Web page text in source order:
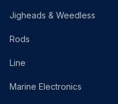
Jigheads & Weedless
Rods
Line
Marine Electronics